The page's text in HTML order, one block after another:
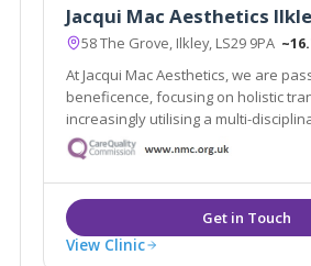
Jacqui Mac Aesthetics
58 The Grove, Ilkley, LS29 9PA
At Jacqui Mac Aesthetics, we are
beneficence, focusing on holistic transformations and
increasingly utilising a multi-disciplinary
believe in restoring and enriching
appearance, lifting your confidence and offering a
holistic approach to your needs.
View Clinic